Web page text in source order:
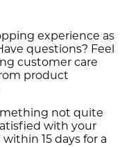
experience as
questions? Feel
customer care
product
not quite
with your
15 days for a